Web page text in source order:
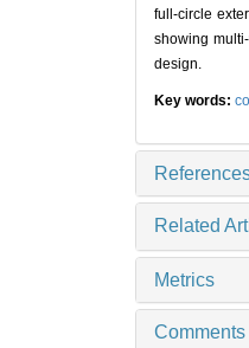
full-circle
showing
design.
Key words:
Related
Metrics
Comments